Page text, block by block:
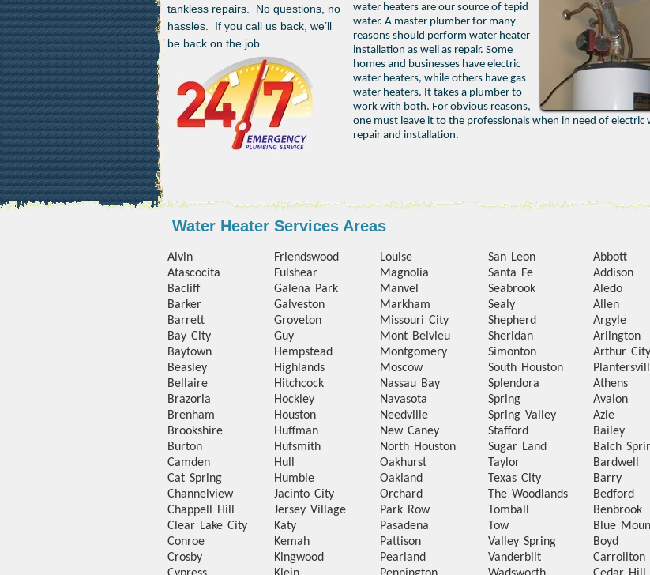
tankless repairs. No questions, no
hassles. If you call us back, we’ll
be back on the job.
water heaters are our source of tepid
water. A master plumber for many
reasons should perform water heater
installation as well as repair. Some
homes and businesses have electric
water heaters, while others have gas
water heaters. It takes a plumber to
work with both. For obvious reasons,
one must leave it to the professionals when in need of electric
repair and installation.
Water Heater Services Areas
Alvin
Atascocita
Bacliff
Barker
Barrett
Bay City
Baytown
Beasley
Bellaire
Brazoria
Brenham
Brookshire
Burton
Camden
Cat Spring
Channelview
Chappell Hill
Clear Lake City
Conroe
Crosby
Friendswood
Fulshear
Galena Park
Galveston
Groveton
Guy
Hempstead
Highlands
Hitchcock
Hockley
Houston
Huffman
Hufsmith
Hull
Humble
Jacinto City
Jersey Village
Katy
Kemah
Kingwood
Louise
Magnolia
Manvel
Markham
Missouri City
Mont Belvieu
Montgomery
Moscow
Nassau Bay
Navasota
Needville
New Caney
North Houston
Oakhurst
Oakland
Orchard
Park Row
Pasadena
Pattison
Pearland
San Leon
Santa Fe
Seabrook
Sealy
Shepherd
Sheridan
Simonton
South Houston
Splendora
Spring
Spring Valley
Stafford
Sugar Land
Taylor
Texas City
The Woodlands
Tomball
Tow
Valley Spring
Vanderbilt
Abbott
Addison
Aledo
Allen
Argyle
Arlington
Arthur City
Athens
Avalon
Azle
Bailey
Balch
Bardwell
Barry
Bedford
Benbrook
Blue
Boyd
Carrollton